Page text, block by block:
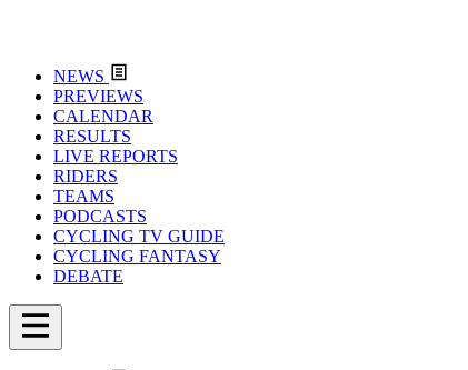
NEWS
PREVIEWS
CALENDAR
RESULTS
LIVE REPORTS
RIDERS
TEAMS
PODCASTS
CYCLING TV GUIDE
CYCLING FANTASY
DEBATE